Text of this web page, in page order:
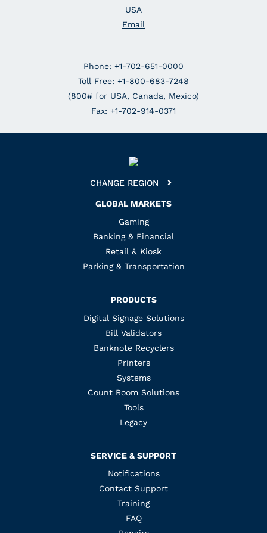
USA
Email
Phone: +1-702-651-0000
Toll Free: +1-800-683-7248
(800# for USA, Canada, Mexico)
Fax: +1-702-914-0371
CHANGE REGION
GLOBAL MARKETS
Gaming
Banking & Financial
Retail & Kiosk
Parking & Transportation
PRODUCTS
Digital Signage Solutions
Bill Validators
Banknote Recyclers
Printers
Systems
Count Room Solutions
Tools
Legacy
SERVICE & SUPPORT
Notifications
Contact Support
Training
FAQ